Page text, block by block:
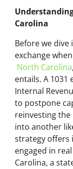
Carolina
Before we dive
exchange
North Carolina
entails. A 1031
Internal
to postpone
reinvesting
into another
strategy offers
engaged in
Carolina, a